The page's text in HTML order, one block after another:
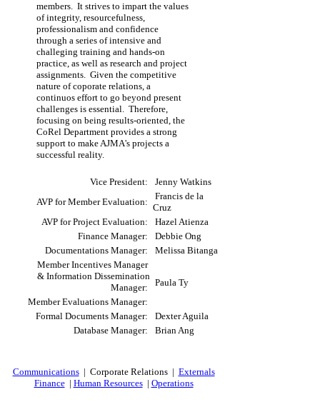
members. It strives to impart the values
of integrity, resourcefulness,
professionalism and confidence
through a series of intensive and
challeging training and hands-on
practice, as well as research and project
assignments. Given the competitive
nature of coporate relations, a
continuos effort to go beyond present
challenges is essential. Therefore,
focusing on being results-oriented, the
CoRel Department provides a strong
support to make AJMA's projects a
successful reality.
Vice President:
Jenny Watkins
AVP for Member Evaluation:
Francis de la
Cruz
AVP for Project Evaluation:
Hazel Atienza
Finance Manager:
Debbie Ong
Documentations Manager:
Melissa Bitanga
Member Incentives Manager
& Information Dissemination
Manager:
Paula Ty
Member Evaluations Manager:
Formal Documents Manager:
Dexter Aguila
Database Manager:
Brian Ang
Communications| Corporate Relations | Externals
Finance| Human Resources| Operations